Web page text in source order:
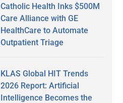
Catholic Health Inks $500M
Care Alliance with GE
HealthCare to Automate
Outpatient Triage
KLAS Global HIT Trends
2026 Report: Artificial
Intelligence Becomes the